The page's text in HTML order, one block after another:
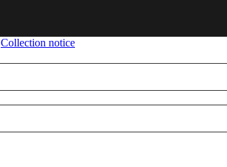
Collection notice